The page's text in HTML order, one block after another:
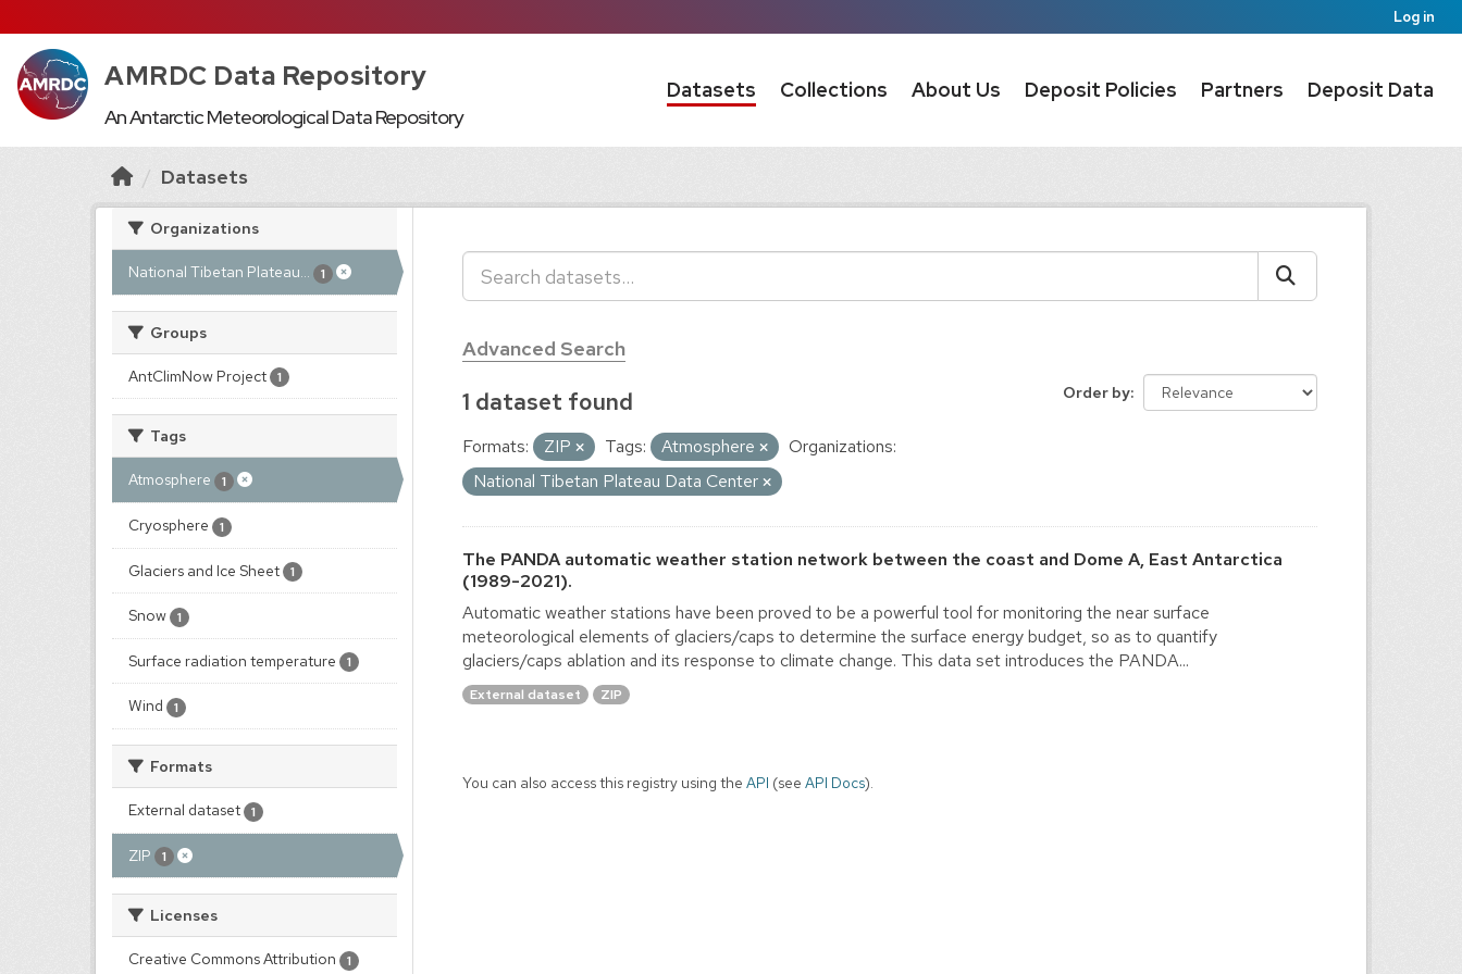
Log in
AMRDC Data Repository
An Antarctic Meteorological Data Repository
Datasets Collections About Us Deposit Policies Partners Deposit Data
Datasets
Organizations
National Tibetan Plateau... 1
Groups
AntClimNow Project 1
Tags
Atmosphere 1
Cryosphere 1
Glaciers and Ice Sheet 1
Snow 1
Surface radiation temperature 1
Wind 1
Formats
External dataset 1
ZIP 1
Licenses
Creative Commons Attribution 1
Advanced Search
Order by
1 dataset found
Formats: ZIP Tags: Atmosphere
Organizations:
National Tibetan Plateau Data Center
The PANDA automatic weather station network between the coast and Dome A, East Antarctica
(1989-2021).
Automatic weather stations have been proved to be a powerful tool for monitoring the near surface
meteorological elements of glaciers/caps to determine the surface energy budget, so as to quantify
glaciers/caps ablation and its response to climate change. This data set introduces the PANDA...
External dataset ZIP
You can also access this registry using the API (see API Docs).